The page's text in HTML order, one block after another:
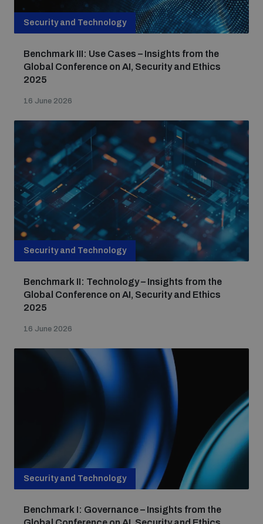
Security and Technology
Benchmark III: Use Cases – Insights from the
Global Conference on AI, Security and Ethics
2025
16 June 2026
Security and Technology
Benchmark II: Technology – Insights from the
Global Conference on AI, Security and Ethics
2025
16 June 2026
Security and Technology
Benchmark I: Governance – Insights from the